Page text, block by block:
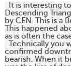
It is
Descending
by CEN. This is a
This happened
as is often the
Technically you
confirmed
bearish. When it